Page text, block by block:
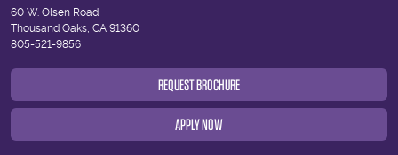
60 W. Olsen Road
Thousand Oaks, CA 91360
805-521-9856
REQUEST BROCHURE
APPLY NOW